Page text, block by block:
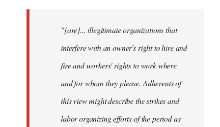
"[are]... illegitimate organizations that
interfere with an owner's right to hire and
fire and workers' rights to work where
and for whom they please. Adherents of
this view might describe the strikes and
labor organizing efforts of the period as